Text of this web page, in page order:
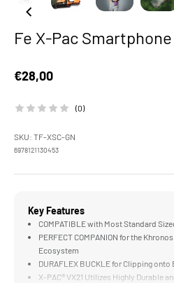
Fe X-Pac
Sale price
€28,00
(0)
SKU: TF-XSC-GN
6978121130453
Key Features
COMPATIBLE with Most Standard
PERFECT COMPANION for the
Ecosystem
DURAFLEX BUCKLE for Clipping
X-PAC® VX21 Utilizes Highly Durable